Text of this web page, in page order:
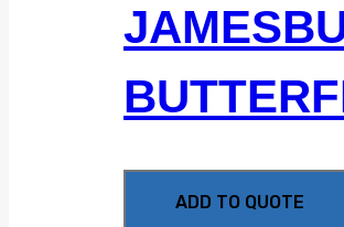
ADD TO QUOTE